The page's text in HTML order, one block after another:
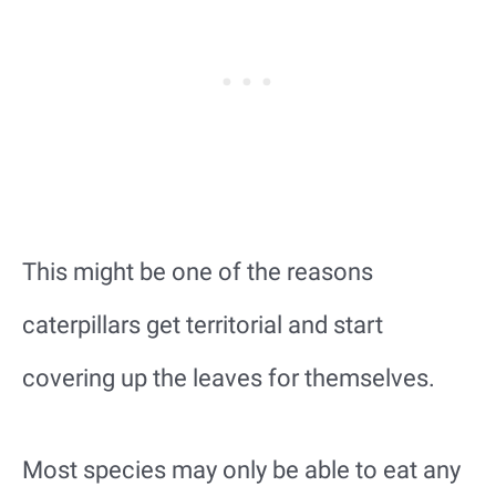
This might be one of the reasons
caterpillars get territorial and start
covering up the leaves for themselves.
Most species may only be able to eat any